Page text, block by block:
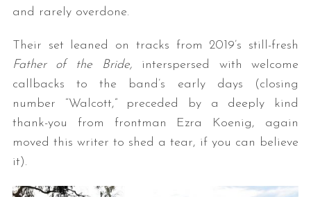
and rarely overdone.
Their set leaned on tracks from 2019’s still-fresh
Father of the Bride, interspersed with welcome
callbacks to the band’s early days (closing
number “Walcott,” preceded by a deeply kind
thank-you from frontman Ezra Koenig, again
moved this writer to shed a tear, if you can believe
it).